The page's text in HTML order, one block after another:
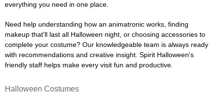
everything you need in one place.
Need help understanding how an animatronic works, finding
makeup that'll last all Halloween night, or choosing accessories to
complete your costume? Our knowledgeable team is always ready
with recommendations and creative insight. Spirit Halloween's
friendly staff helps make every visit fun and productive.
Halloween Costumes